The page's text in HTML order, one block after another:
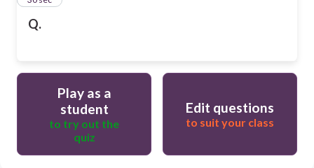
Q.
Play as a
student
to try out the
quiz
Edit questions
to suit your class